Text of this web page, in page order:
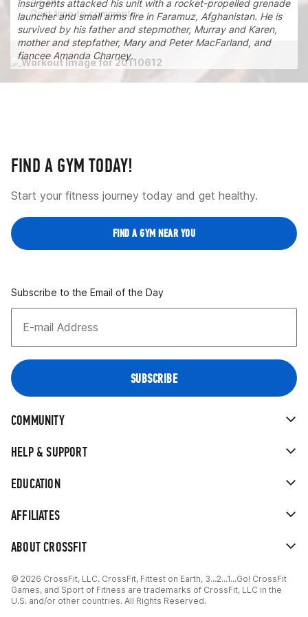
Post time to comments.
insurgents attacked his unit with a rocket-propelled grenade
launcher and small arms fire in Faramuz, Afghanistan. He is
survived by his father and stepmother, Murray and Karen,
mother and stepfather, Mary and Peter MacFarland, and
fiancee Amanda Charney.
ABOUT CROSSFIT
AFFILIATES
EDUCATION
HELP & SUPPORT
COMMUNITY
FIND A GYM TODAY!
Start your fitness journey today and get healthy.
FIND A GYM NEAR YOU
Subscribe to the Email of the Day
© 2026 CrossFit, LLC. CrossFit, Fittest on Earth, 3...2...1...Go! CrossFit
Games, and Sport of Fitness are trademarks of CrossFit, LLC in the
U.S. and/or other countries. All Rights Reserved.